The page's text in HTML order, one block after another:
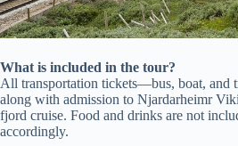
What is included in the tour?
All transportation tickets—bus, boat, and
along with admission to Njardarheimr
fjord cruise. Food and drinks are not
accordingly.